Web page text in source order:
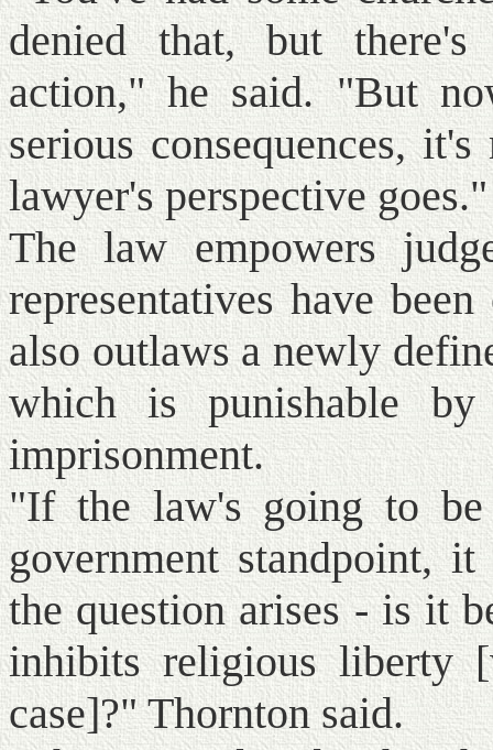
denied that, but
action," he said. "But
serious consequences,
lawyer's perspective goes."
The law empowers
representatives have
also outlaws a newly
which is punishable
imprisonment.
"If the law's going to
government standpoint,
the question arises - is it
inhibits religious liberty
case]?" Thornton said.